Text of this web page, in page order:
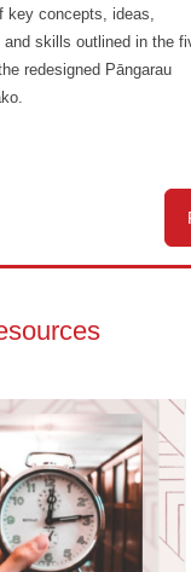
key concepts, ideas,
and skills outlined in the
redesigned Pāngarau